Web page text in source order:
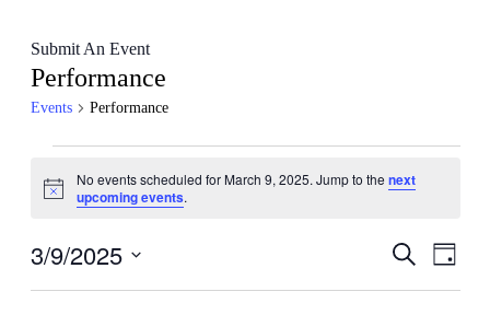
Submit An Event
Performance
Events Performance
for
9,
Notice
No events scheduled for March 9, 2025. Jump to the next
upcoming events.
Events
Search
Day
3/9/2025